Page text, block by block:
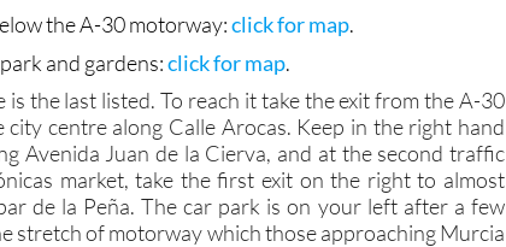
the A-30 motorway:click for map.
and gardens:click for map.
the last listed. To reach it take the exit from the A-30
centre along Calle Arocas. Keep in the right hand
Avenida Juan de la Cierva, and at the second traffic
market, take the first exit on the right to almost
de la Peña. The car park is on your left after a few
stretch of motorway which those approaching Murcia